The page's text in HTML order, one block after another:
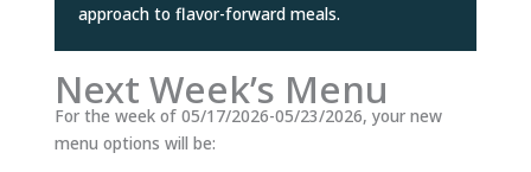
approach to flavor-forward meals.
Next Week’s Menu
For the week of 05/17/2026-05/23/2026, your new
menu options will be: